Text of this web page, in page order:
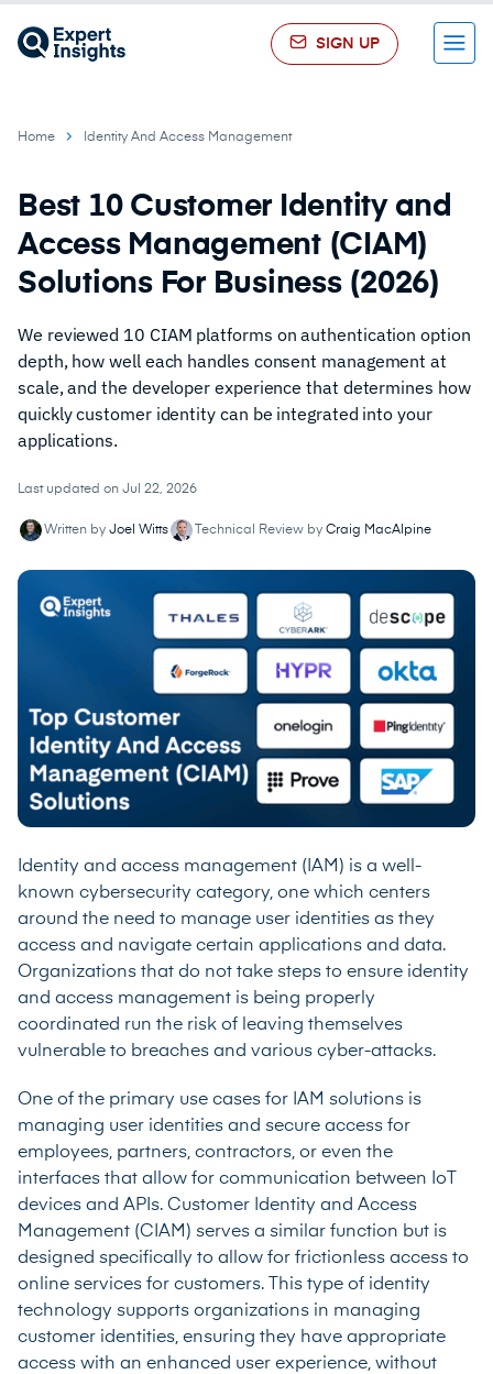
SIGN UP Menu
Home Identity And Access Management
Best 10 Customer Identity and
Access Management (CIAM)
Solutions For Business (2026)
We reviewed 10 CIAM platforms on authentication option
depth, how well each handles consent management at
scale, and the developer experience that determines how
quickly customer identity can be integrated into your
applications.
Last updated on Jul 22, 2026
Written by Joel Witts Technical Review by Craig MacAlpine
Identity and access management (IAM) is a well-
known cybersecurity category, one which centers
around the need to manage user identities as they
access and navigate certain applications and data.
Organizations that do not take steps to ensure identity
and access management is being properly
coordinated run the risk of leaving themselves
vulnerable to breaches and various cyber-attacks.
One of the primary use cases for IAM solutions is
managing user identities and secure access for
employees, partners, contractors, or even the
interfaces that allow for communication between IoT
devices and APIs. Customer Identity and Access
Management (CIAM) serves a similar function but is
designed specifically to allow for frictionless access to
online services for customers. This type of identity
technology supports organizations in managing
customer identities, ensuring they have appropriate
access with an enhanced user experience, without